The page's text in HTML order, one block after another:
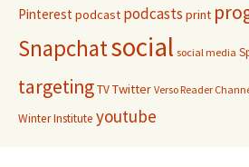
Pinterestpodcast podcasts print
Snapchatsocial social media
targetingTVTwitter Verso Reader
Winter Institute youtube